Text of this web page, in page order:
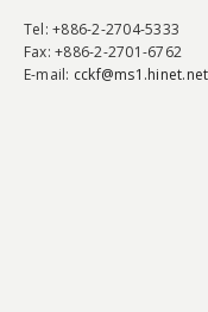
Tel: +886-2-2704-5333
Fax: +886-2-2701-6762
E-mail: cckf@ms1.hinet.net